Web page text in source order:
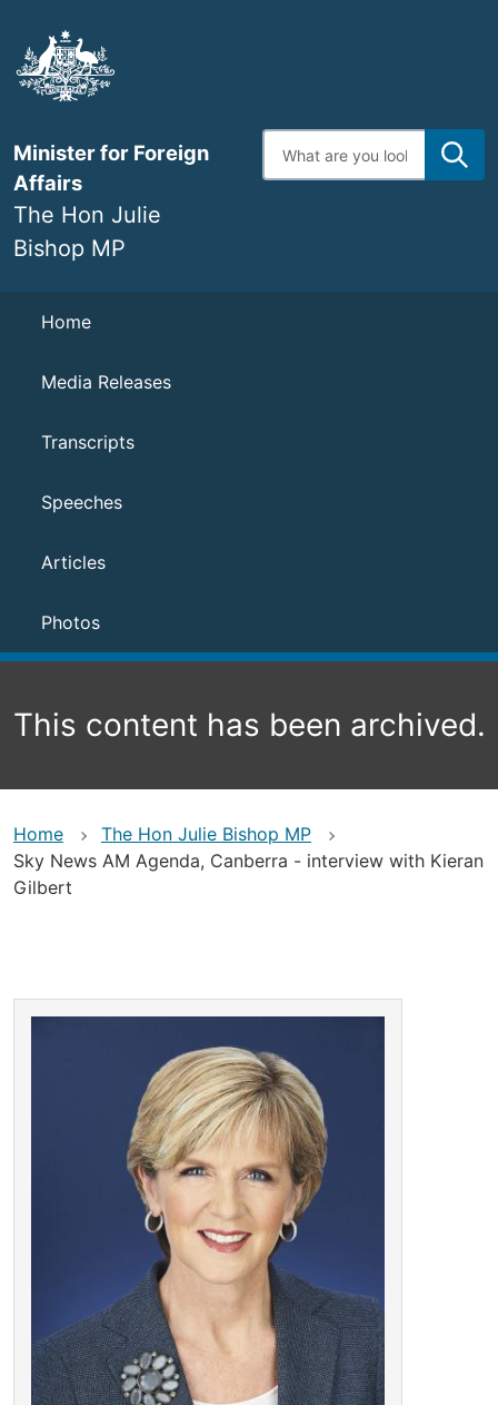
main
content
Minister for Foreign
Affairs
The Hon Julie
Bishop MP
Enter
search
Navigation
Home
Media Releases
Transcripts
Speeches
Articles
Photos
This content has been archived.
Home
The Hon Julie Bishop MP
Sky News AM Agenda, Canberra - interview with Kieran
Gilbert